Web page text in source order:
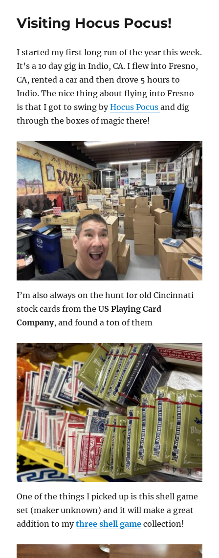
Visiting Hocus Pocus!
I started my first long run of the year this week.
It’s a 10 day gig in Indio, CA. I flew into Fresno,
CA, rented a car and then drove 5 hours to
Indio. The nice thing about flying into Fresno
is that I got to swing byHocus Pocusand dig
through the boxes of magic there!
I’m also always on the hunt for old Cincinnati
stock cards from theUS Playing Card
Company, and found a ton of them
One of the things I picked up is this shell game
set (maker unknown) and it will make a great
addition to mythree shell game collection!